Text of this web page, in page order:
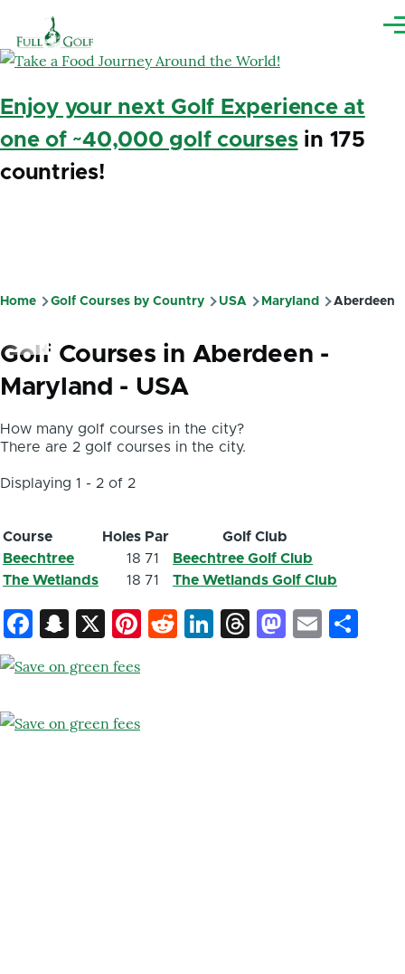
Enjoy your next Golf Experience at
one of ~40,000 golf coursesin 175
countries!
Breadcrumb
Home Golf Courses by Country USA Maryland Aberdeen
Golf Courses in Aberdeen -
Maryland - USA
How many golf courses in the city?
There are 2 golf courses in the city.
Displaying 1 - 2 of 2
Course Holes Par
Golf Club
Beechtree
18 71
Beechtree Golf Club
The Wetlands
18 71 The Wetlands Golf Club
Facebook
Snapchat
X Pinterest
Reddit
LinkedIn
ThreadsEmail